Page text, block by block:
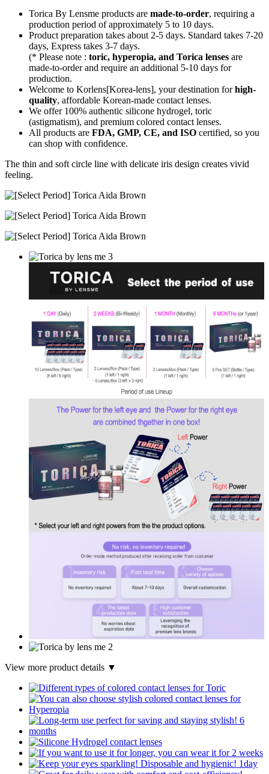
Torica By Lensme products are made-to-order, requiring a
production period of approximately 5 to 10 days.
Product preparation takes about 2-5 days. Standard takes 7-20
days, Express takes 3-7 days.
(* Please note : toric, hyperopia, and Torica lenses are
made-to-orderand require an additional 5-10 days for
production.
Welcome to Korlens[Korea-lens], your destination forhigh-
quality, affordable Korean-made contact lenses.
We offer 100% authentic silicone hydrogel, toric
(astigmatism), and premium colored contact lenses.
All products are FDA, GMP, CE, and ISO certified, so you
can shop with confidence.
The thin and soft circle line with delicate iris design creates vivid
feeling.
View more product details ▼